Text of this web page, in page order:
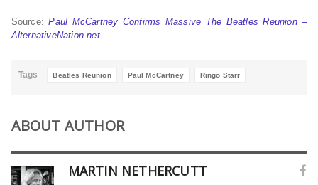
Source:Paul McCartney Confirms Massive The Beatles Reunion –
AlternativeNation.net
Tags Beatles Reunion Paul McCartney Ringo Starr
ABOUT AUTHOR
MARTIN NETHERCUTT